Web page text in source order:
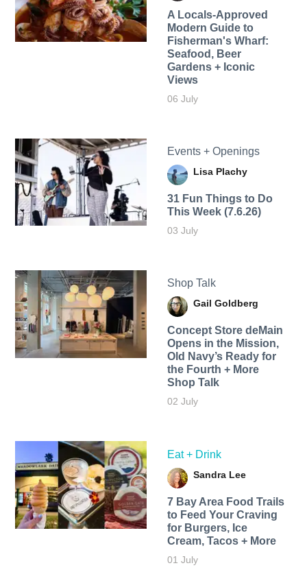
A Locals-Approved
Modern Guide to
Fisherman's Wharf:
Seafood, Beer
Gardens + Iconic
Views
06 July
Events + Openings
Lisa Plachy
31 Fun Things to Do
This Week (7.6.26)
03 July
Shop Talk
Gail Goldberg
Concept Store deMain
Opens in the Mission,
Old Navy’s Ready for
the Fourth + More
Shop Talk
02 July
Eat + Drink
Sandra Lee
7 Bay Area Food Trails
to Feed Your Craving
for Burgers, Ice
Cream, Tacos + More
01 July